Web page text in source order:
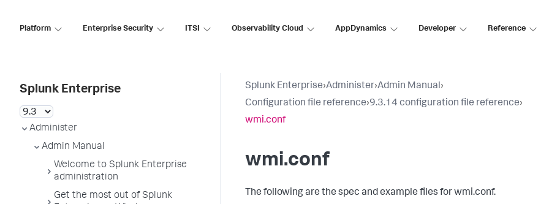
Platform Enterprise Security ITSI Observability Cloud AppDynamics Developer Reference
Splunk Enterprise
Administer
Admin Manual
Welcome to Splunk Enterprise
administration
Get the most out of Splunk
Splunk Enterprise›Administer›Admin Manual›
Configuration file reference›9.3.14 configuration file reference›
wmi.conf
wmi.conf
The following are the spec and example files for wmi.conf.